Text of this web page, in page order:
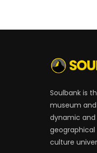
Soulbank is
museum
dynamic
geographical
culture